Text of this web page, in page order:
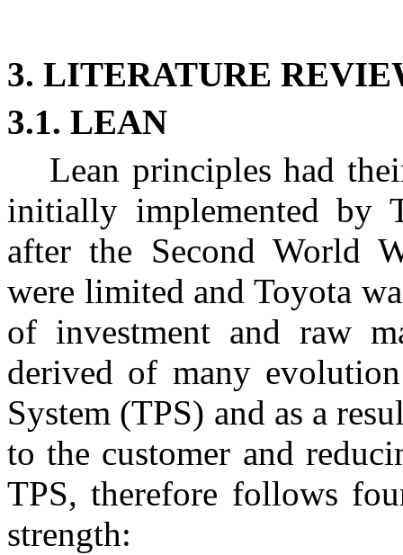
3. LITERATURE
3.1. LEAN
Lean principles had
initially implemented by
after the Second World
were limited and Toyota
of investment and raw
derived of many
System (TPS) and as a
to the customer and
TPS, therefore follows
strength: